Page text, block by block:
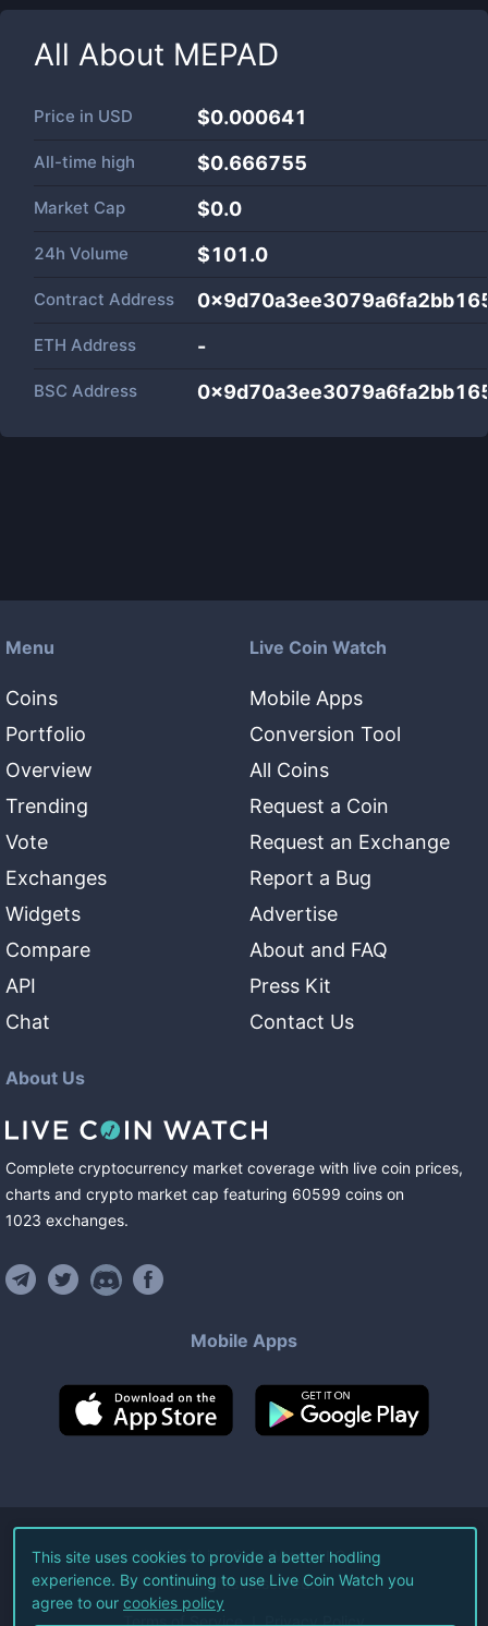
All About MEPAD
Price in USD $0.000641
All-time high $0.666755
Market Cap $0.0
24h Volume $101.0
Contract Address
ETH Address -
BSC Address
Menu
Coins
Portfolio
Overview
Trending
Vote
Exchanges
Widgets
Compare
API
Chat
Live Coin Watch
Mobile Apps
Conversion Tool
All Coins
Request a Coin
Request an Exchange
Report a Bug
Advertise
About and FAQ
Press Kit
Contact Us
About Us
Complete cryptocurrency market coverage with live coin prices,
charts and crypto market cap featuring 60599 coins on
1023 exchanges.
Mobile Apps
©2026Live Coin Watch LLC.
All Rights Reserved.
Terms of Service Privacy Policy
This site uses cookies to provide a better hodling
experience. By continuing to use Live Coin Watch you
agree to our cookies policy